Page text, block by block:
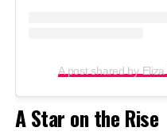
A Star on the Rise